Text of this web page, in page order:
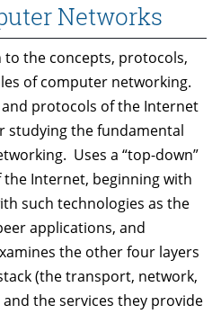
Networks
the concepts, protocols,
of computer networking.
protocols of the Internet
studying the fundamental
Uses a “top-down”
Internet, beginning with
such technologies as the
applications, and
the other four layers
(the transport, network,
the services they provide